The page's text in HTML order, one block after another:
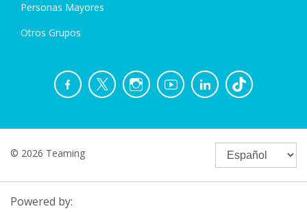
Personas Mayores
Otros Grupos
© 2026 Teaming
Powered by: